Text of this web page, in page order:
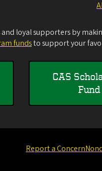
loyal supporters by
fundsto support your
CAS
Fund
Report a Concern